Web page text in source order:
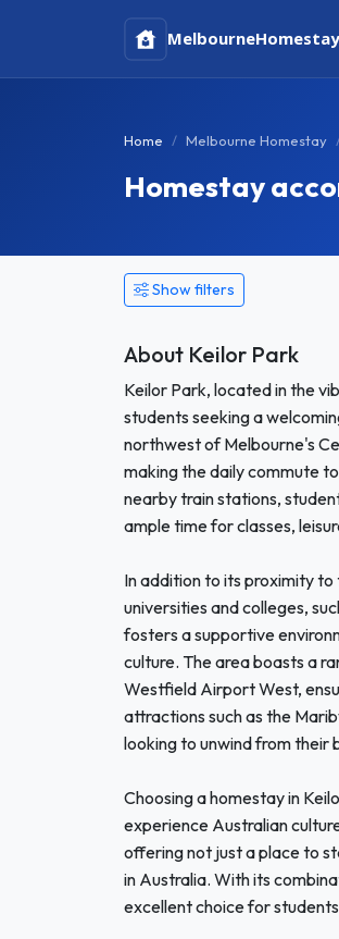
MelbourneHomestay
Home Melbourne Homestay
Homestay
Show filters
About Keilor Park
Keilor Park, located in the
students seeking a
northwest of Melbourne's
making the daily commute
nearby train stations,
ample time for classes,
In addition to its proximity
universities and colleges,
fosters a supportive
culture. The area boasts a
Westfield Airport West,
attractions such as the
looking to unwind from their
Choosing a homestay in
experience Australian
offering not just a place to
in Australia. With its
excellent choice for